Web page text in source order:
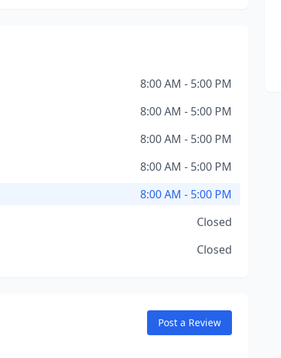
8:00 AM - 5:00 PM
8:00 AM - 5:00 PM
8:00 AM - 5:00 PM
8:00 AM - 5:00 PM
8:00 AM - 5:00 PM
Closed
Closed
Post a Review